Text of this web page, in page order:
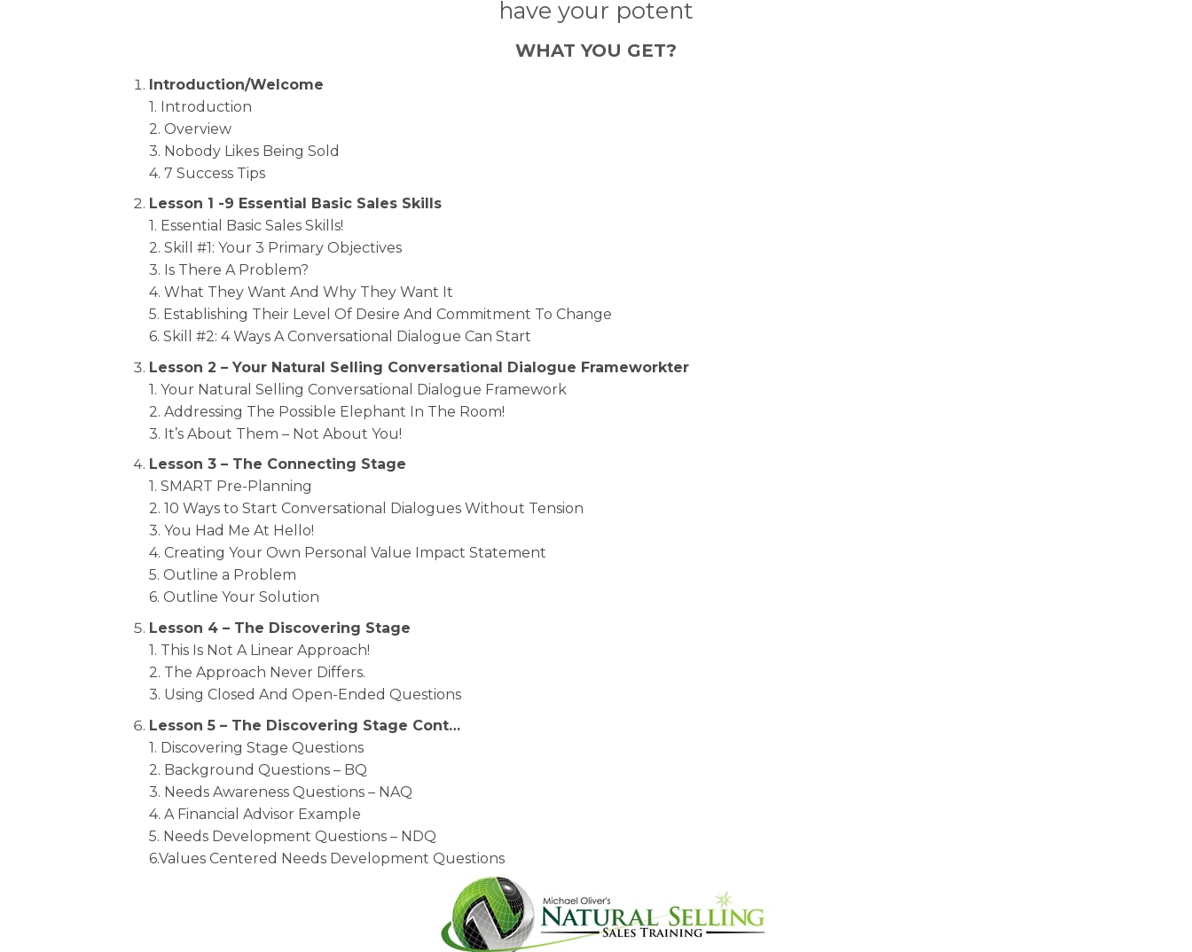
have your potent
WHAT YOU GET?
Introduction/Welcome
1. Introduction
2. Overview
3. Nobody Likes Being Sold
4. 7 Success Tips
Lesson 1 -9 Essential Basic Sales Skills
1. Essential Basic Sales Skills!
2. Skill #1: Your 3 Primary Objectives
3. Is There A Problem?
4. What They Want And Why They Want It
5. Establishing Their Level Of Desire And Commitment To Change
6. Skill #2: 4 Ways A Conversational Dialogue Can Start
Lesson 2 – Your Natural Selling Conversational Dialogue Frameworkter
1. Your Natural Selling Conversational Dialogue Framework
2. Addressing The Possible Elephant In The Room!
3. It’s About Them – Not About You!
Lesson 3 – The Connecting Stage
1. SMART Pre-Planning
2. 10 Ways to Start Conversational Dialogues Without Tension
3. You Had Me At Hello!
4. Creating Your Own Personal Value Impact Statement
5. Outline a Problem
6. Outline Your Solution
Lesson 4 – The Discovering Stage
1. This Is Not A Linear Approach!
2. The Approach Never Differs.
3. Using Closed And Open-Ended Questions
Lesson 5 – The Discovering Stage Cont…
1. Discovering Stage Questions
2. Background Questions – BQ
3. Needs Awareness Questions – NAQ
4. A Financial Advisor Example
5. Needs Development Questions – NDQ
6.Values Centered Needs Development Questions